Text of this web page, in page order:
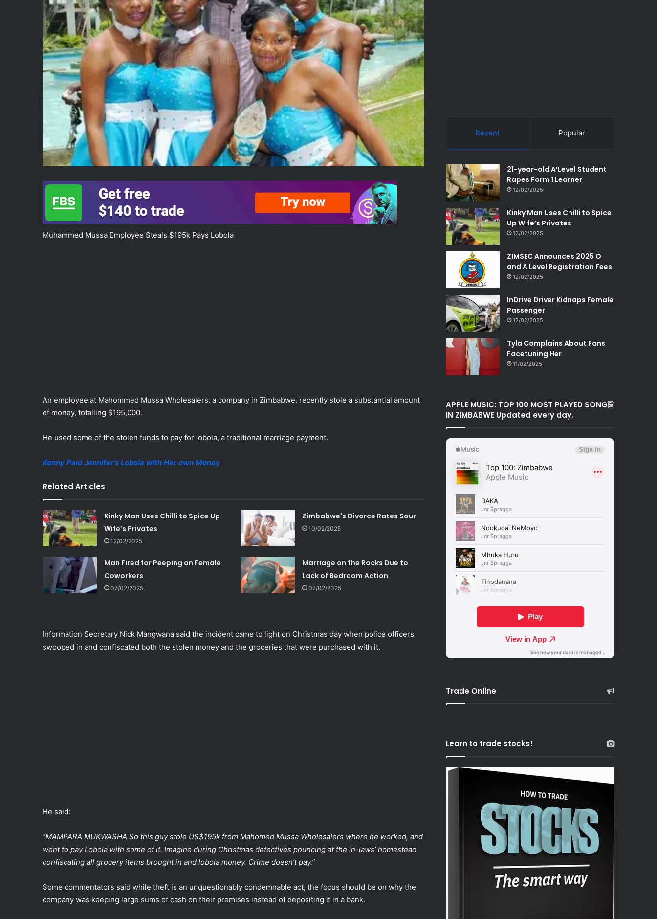
Muhammed Mussa Employee Steals $195k Pays Lobola
An employee at Mahommed Mussa Wholesalers, a company in Zimbabwe, recently stole a substantial amount
of money, totalling $195,000.
He used some of the stolen funds to pay for lobola, a traditional marriage payment.
Kenny Paid Jennifer's Lobola with Her own Money
Related Articles
Kinky Man Uses Chilli to Spice Up
Wife’s Privates
12/02/2025
Zimbabwe's Divorce Rates Sour
10/02/2025
Man Fired for Peeping on Female
Coworkers
07/02/2025
Marriage on the Rocks Due to
Lack of Bedroom Action
07/02/2025
Information Secretary Nick Mangwana said the incident came to light on Christmas day when police officers
swooped in and confiscated both the stolen money and the groceries that were purchased with it.
He said:
“MAMPARA MUKWASHA So this guy stole US$195k from Mahomed Mussa Wholesalers where he worked, and
went to pay Lobola with some of it. Imagine during Christmas detectives pouncing at the in-laws’ homestead
confiscating all grocery items brought in and lobola money. Crime doesn’t pay.”
Some commentators said while theft is an unquestionably condemnable act, the focus should be on why the
company was keeping large sums of cash on their premises instead of depositing it in a bank.
Recent Popular
21-year-old A’Level Student
Rapes Form 1 Learner
12/02/2025
Kinky Man Uses Chilli to Spice
Up Wife’s Privates
12/02/2025
ZIMSEC Announces 2025 O
and A Level Registration Fees
12/02/2025
InDrive Driver Kidnaps Female
Passenger
12/02/2025
Tyla Complains About Fans
Facetuning Her
11/02/2025
APPLE MUSIC: TOP 100 MOST PLAYED SONGS
IN ZIMBABWE Updated every day.
Trade Online
Learn to trade stocks!